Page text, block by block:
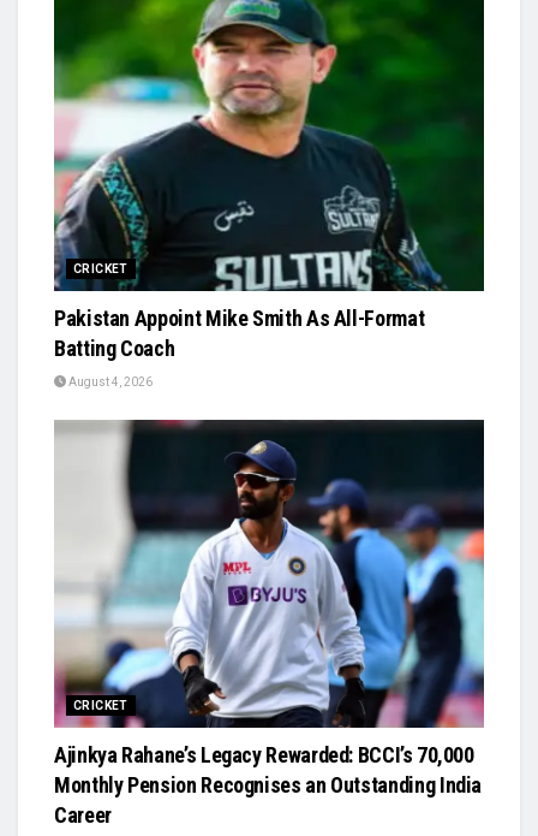
CRICKET
Pakistan Appoint Mike Smith As All-Format
Batting Coach
August 4, 2026
CRICKET
Ajinkya Rahane’s Legacy Rewarded: BCCI’s ₹70,000
Monthly Pension Recognises an Outstanding India
Career